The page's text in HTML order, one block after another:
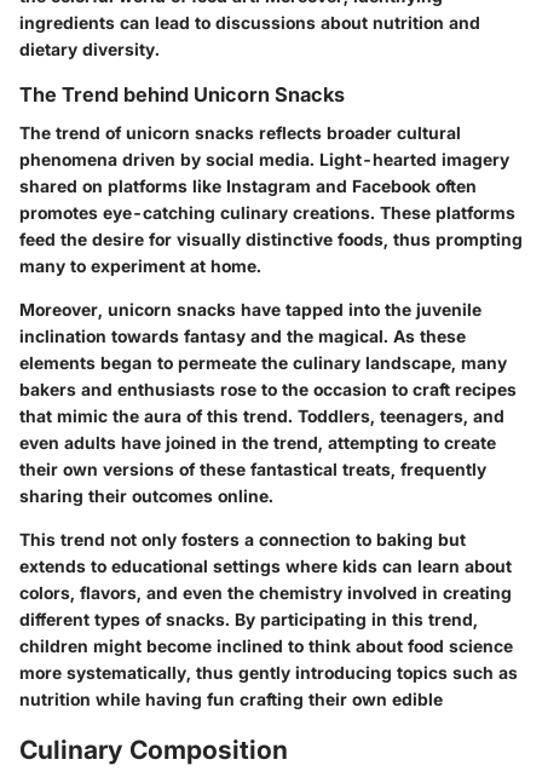
ingredients can lead to discussions about nutrition and
dietary diversity.
The Trend behind Unicorn Snacks
The trend of unicorn snacks reflects broader cultural
phenomena driven by social media. Light-hearted imagery
shared on platforms like Instagram and Facebook often
promotes eye-catching culinary creations. These platforms
feed the desire for visually distinctive foods, thus prompting
many to experiment at home.
Moreover, unicorn snacks have tapped into the juvenile
inclination towards fantasy and the magical. As these
elements began to permeate the culinary landscape, many
bakers and enthusiasts rose to the occasion to craft recipes
that mimic the aura of this trend. Toddlers, teenagers, and
even adults have joined in the trend, attempting to create
their own versions of these fantastical treats, frequently
sharing their outcomes online.
This trend not only fosters a connection to baking but
extends to educational settings where kids can learn about
colors, flavors, and even the chemistry involved in creating
different types of snacks. By participating in this trend,
children might become inclined to think about food science
more systematically, thus gently introducing topics such as
nutrition while having fun crafting their own edible
Culinary Composition